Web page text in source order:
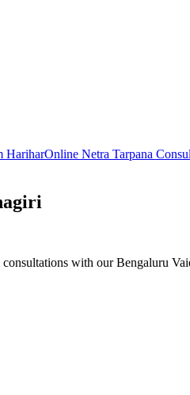
HariharOnline Netra Tarpana
with our Bengaluru